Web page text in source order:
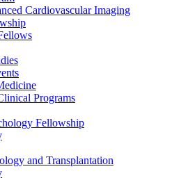
Cardiovascular Imaging
Programs
Fellowship
and Transplantation